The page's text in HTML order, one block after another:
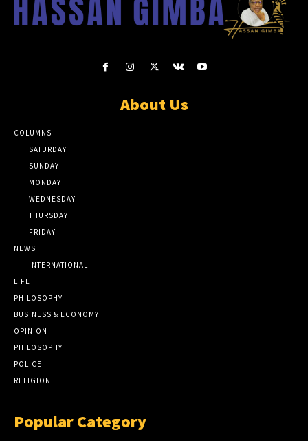
About Us
COLUMNS
SATURDAY
SUNDAY
MONDAY
WEDNESDAY
THURSDAY
FRIDAY
NEWS
INTERNATIONAL
LIFE
PHILOSOPHY
BUSINESS & ECONOMY
OPINION
PHILOSOPHY
POLICE
RELIGION
Popular Category